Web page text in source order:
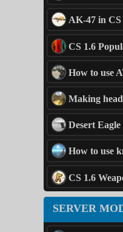
AK-47 in CS
CS 1.6
How to use
Making
Desert
How to use
CS 1.6
SERVER